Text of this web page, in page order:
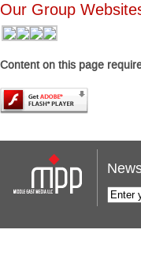
Our Group
Content on this page